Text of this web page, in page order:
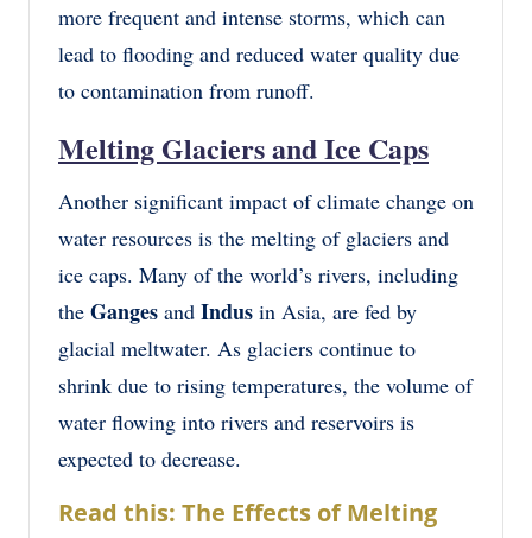
more frequent and intense storms, which can
lead to flooding and reduced water quality due
to contamination from runoff.
Melting Glaciers and Ice Caps
Another significant impact of climate change on
water resources is the melting of glaciers and
ice caps. Many of the world’s rivers, including
the Ganges and Indus in Asia, are fed by
glacial meltwater. As glaciers continue to
shrink due to rising temperatures, the volume of
water flowing into rivers and reservoirs is
expected to decrease.
Read this: The Effects of Melting